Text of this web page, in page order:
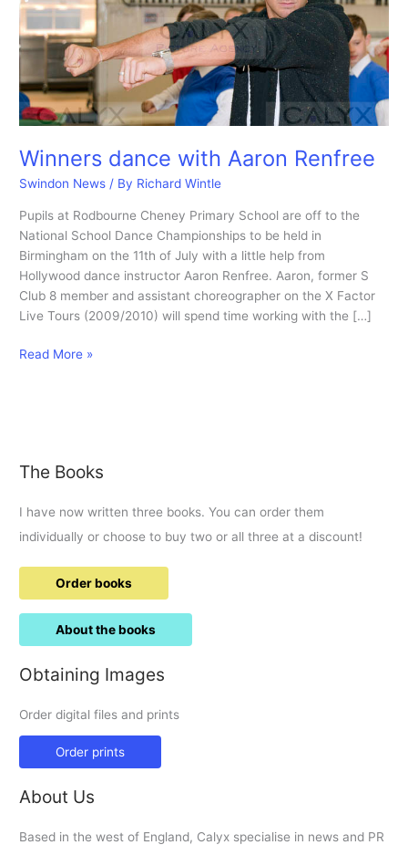
Winners dance with Aaron Renfree
Swindon News / By Richard Wintle
Pupils at Rodbourne Cheney Primary School are off to the
National School Dance Championships to be held in
Birmingham on the 11th of July with a little help from
Hollywood dance instructor Aaron Renfree. Aaron, former S
Club 8 member and assistant choreographer on the X Factor
Live Tours (2009/2010) will spend time working with the […]
Winners
Read More »
The Books
I have now written three books. You can order them
individually or choose to buy two or all three at a discount!
Order books
About the books
Obtaining Images
Order digital files and prints
Order prints
About Us
Based in the west of England, Calyx specialise in news and PR